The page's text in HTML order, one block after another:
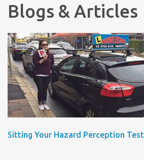
Blogs & Articles
Sitting Your Hazard Perception Test